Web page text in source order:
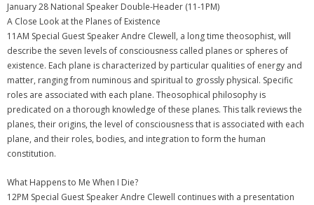
January 28 National Speaker Double-Header (11-1PM)
A Close Look at the Planes of Existence
11AM Special Guest Speaker Andre Clewell, a long time theosophist, will
describe the seven levels of consciousness called planes or spheres of
existence. Each plane is characterized by particular qualities of energy and
matter, ranging from numinous and spiritual to grossly physical. Specific
roles are associated with each plane. Theosophical philosophy is
predicated on a thorough knowledge of these planes. This talk reviews the
planes, their origins, the level of consciousness that is associated with each
plane, and their roles, bodies, and integration to form the human
constitution.
What Happens to Me When I Die?
12PM Special Guest Speaker Andre Clewell continues with a presentation